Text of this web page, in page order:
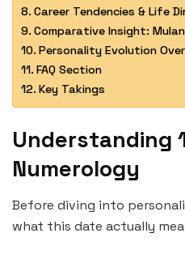
Career Tendencies & Life
Comparative Insight:
Personality Evolution
FAQ Section
Key Takings
Understanding
Numerology
Before diving into
what this date actually